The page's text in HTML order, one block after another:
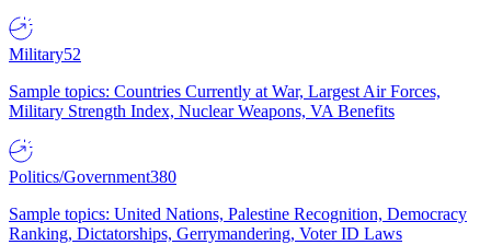
Military52
Sample topics: Countries Currently at War, Largest Air Forces,
Military Strength Index, Nuclear Weapons, VA Benefits
Politics/Government380
Sample topics: United Nations, Palestine Recognition, Democracy
Ranking, Dictatorships, Gerrymandering, Voter ID Laws